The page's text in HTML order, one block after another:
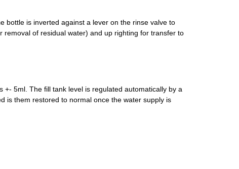
bottle is inverted against a lever on the rinse valve to
of residual water) and up righting for transfer to
5ml. The fill tank level is regulated automatically by a
is them restored to normal once the water supply is